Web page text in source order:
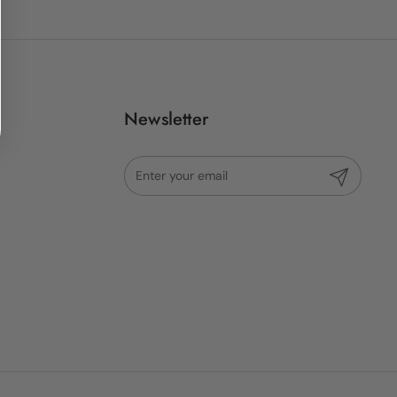
Newsletter
Submit